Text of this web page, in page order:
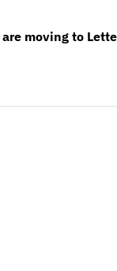
moving to